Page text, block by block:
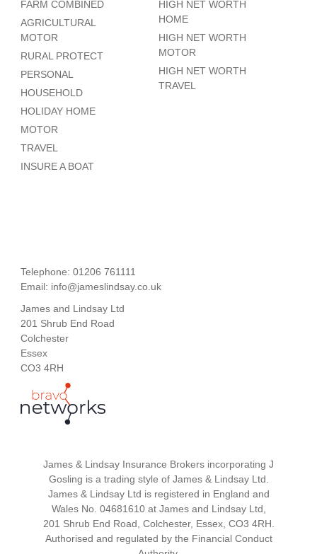
FARM COMBINED
AGRICULTURAL
MOTOR
RURAL PROTECT
PERSONAL
HOUSEHOLD
HOLIDAY HOME
MOTOR
TRAVEL
INSURE A BOAT
HIGH NET WORTH
HOME
HIGH NET WORTH
MOTOR
HIGH NET WORTH
TRAVEL
Telephone: 01206 761111
Email: info@jameslindsay.co.uk
James and Lindsay Ltd
201 Shrub End Road
Colchester
Essex
CO3 4RH
James & Lindsay Insurance Brokers incorporating J
Gosling is a trading style of James & Lindsay Ltd.
James & Lindsay Ltd is registered in England and
Wales No. 04681610 at James and Lindsay Ltd,
201 Shrub End Road, Colchester, Essex, CO3 4RH.
Authorised and regulated by the Financial Conduct